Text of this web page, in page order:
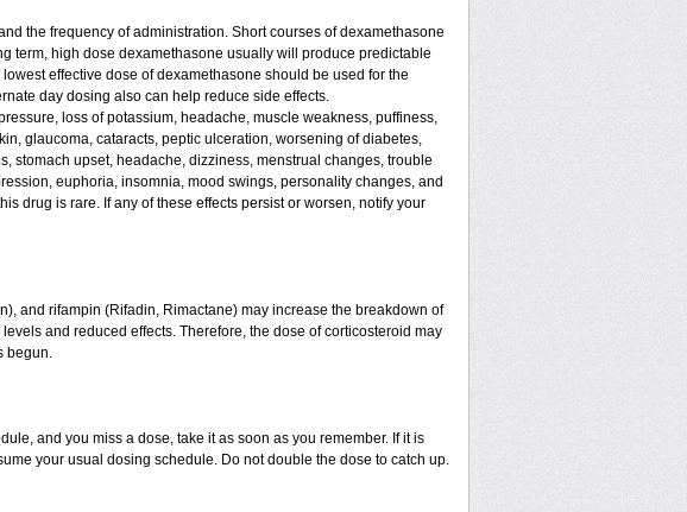
the frequency of administration. Short courses of dexamethasone
term, high dose dexamethasone usually will produce predictable
effective dose of dexamethasone should be used for the
day dosing also can help reduce side effects.
loss of potassium, headache, muscle weakness, puffiness,
glaucoma, cataracts, peptic ulceration, worsening of diabetes,
stomach upset, headache, dizziness, menstrual changes, trouble
euphoria, insomnia, mood swings, personality changes, and
drug is rare. If any of these effects persist or worsen, notify your
and rifampin (Rifadin, Rimactane) may increase the breakdown of
and reduced effects. Therefore, the dose of corticosteroid may
begun.
and you miss a dose, take it as soon as you remember. If it is
your usual dosing schedule. Do not double the dose to catch up.